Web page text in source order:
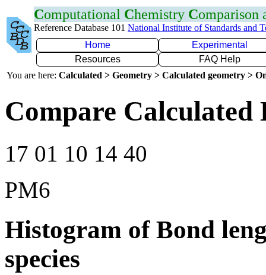
Computational Chemistry Comparison
Reference Database 101 National Institute of Standards and
Home
Experimental
Resources
FAQ Help
You are here: Calculated > Geometry > Calculated geometry >
Compare Calculated
17 01 10 14 40
PM6
Histogram of Bond
species